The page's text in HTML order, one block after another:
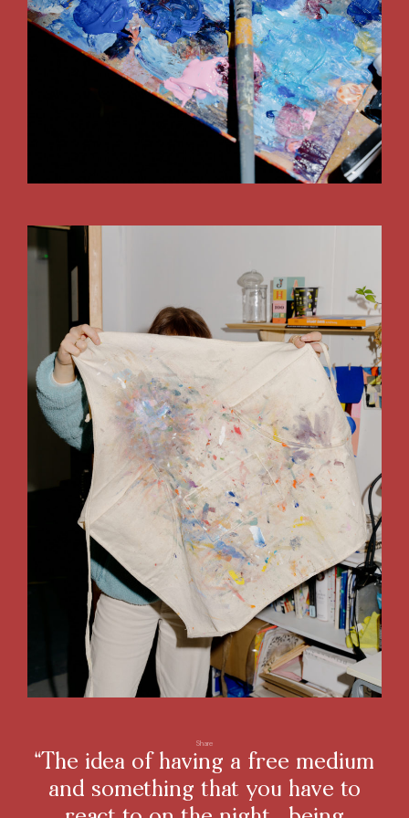
Share
“The idea of having a free medium
and something that you have to